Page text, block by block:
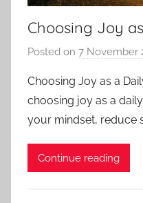
Choosing Joy
Posted on 7 November
Choosing Joy as a
choosing joy as a
your mindset, reduce
Continue reading